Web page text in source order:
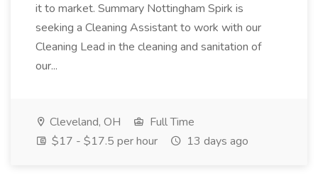
it to market. Summary Nottingham Spirk is
seeking a Cleaning Assistant to work with our
Cleaning Lead in the cleaning and sanitation of
our...
Cleveland, OH
Full Time
$17 - $17.5 per hour
13 days ago